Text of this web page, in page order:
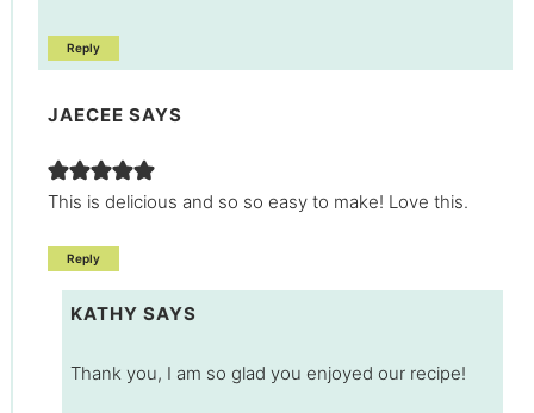
Reply
JAECEE SAYS
This is delicious and so so easy to make! Love this.
Reply
KATHY SAYS
Thank you, I am so glad you enjoyed our recipe!